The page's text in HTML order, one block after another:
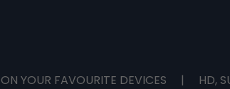
ON YOUR FAVOURITE DEVICES | HD,